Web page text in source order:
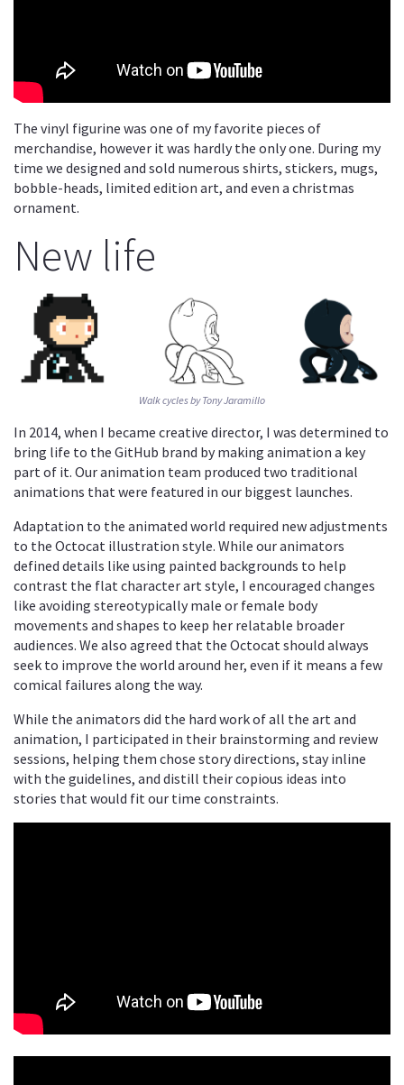
The vinyl figurine was one of my favorite pieces of
merchandise, however it was hardly the only one. During my
time we designed and sold numerous shirts, stickers, mugs,
bobble-heads, limited edition art, and even a christmas
ornament.
New life
Walk cycles by Tony Jaramillo
In 2014, when I became creative director, I was determined to
bring life to the GitHub brand by making animation a key
part of it. Our animation team produced two traditional
animations that were featured in our biggest launches.
Adaptation to the animated world required new adjustments
to the Octocat illustration style. While our animators
defined details like using painted backgrounds to help
contrast the flat character art style, I encouraged changes
like avoiding stereotypically male or female body
movements and shapes to keep her relatable broader
audiences. We also agreed that the Octocat should always
seek to improve the world around her, even if it means a few
comical failures along the way.
While the animators did the hard work of all the art and
animation, I participated in their brainstorming and review
sessions, helping them chose story directions, stay inline
with the guidelines, and distill their copious ideas into
stories that would fit our time constraints.